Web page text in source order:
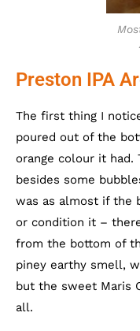
Preston IPA
The first thing I
poured out of the
orange colour it had.
besides some
was as almost if the
or condition it –
from the bottom of
piney earthy smell,
but the sweet Maris
all.